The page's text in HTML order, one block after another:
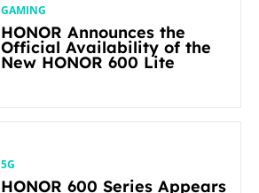
GAMING
HONOR Announces the
Official Availability of the
New HONOR 600 Lite
5G
HONOR 600 Series Appears